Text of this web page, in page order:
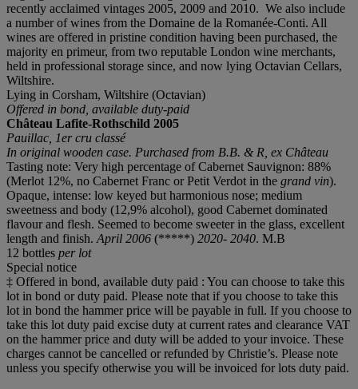
recently acclaimed vintages 2005, 2009 and 2010. We also include
a number of wines from the Domaine de la Romanée-Conti. All
wines are offered in pristine condition having been purchased, the
majority en primeur, from two reputable London wine merchants,
held in professional storage since, and now lying Octavian Cellars,
Wiltshire.
Lying in Corsham, Wiltshire (Octavian)
Offered in bond, available duty-paid
Château Lafite-Rothschild 2005
Pauillac, 1er cru classé
In original wooden case. Purchased from B.B. & R, ex Château
Tasting note: Very high percentage of Cabernet Sauvignon: 88%
(Merlot 12%, no Cabernet Franc or Petit Verdot in the grand vin).
Opaque, intense: low keyed but harmonious nose; medium
sweetness and body (12,9% alcohol), good Cabernet dominated
flavour and flesh. Seemed to become sweeter in the glass, excellent
length and finish.April 2006 (*****) 2020- 2040. M.B
12 bottles per lot
Special notice
‡ Offered in bond, available duty paid : You can choose to take this
lot in bond or duty paid. Please note that if you choose to take this
lot in bond the hammer price will be payable in full. If you choose to
take this lot duty paid excise duty at current rates and clearance VAT
on the hammer price and duty will be added to your invoice. These
charges cannot be cancelled or refunded by Christie’s. Please note
unless you specify otherwise you will be invoiced for lots duty paid.